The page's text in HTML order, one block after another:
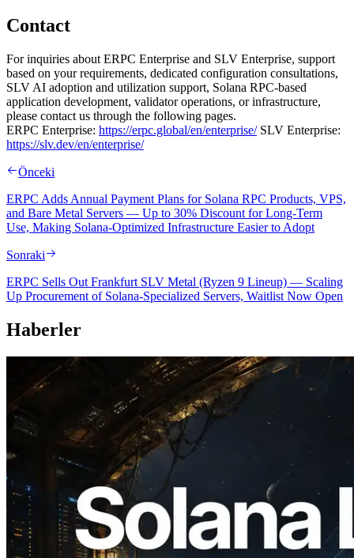
Contact
For inquiries about ERPC Enterprise and SLV Enterprise, support
based on your requirements, dedicated configuration consultations,
SLV AI adoption and utilization support, Solana RPC-based
application development, validator operations, or infrastructure,
please contact us through the following pages.
ERPC Enterprise: https://erpc.global/en/enterprise/SLV Enterprise:
https://slv.dev/en/enterprise/
Önceki
ERPC Adds Annual Payment Plans for Solana RPC Products, VPS,
and Bare Metal Servers — Up to 30% Discount for Long-Term
Use, Making Solana-Optimized Infrastructure Easier to Adopt
Sonraki
ERPC Sells Out Frankfurt SLV Metal (Ryzen 9 Lineup) — Scaling
Up Procurement of Solana-Specialized Servers, Waitlist Now Open
Haberler
2026.08.05